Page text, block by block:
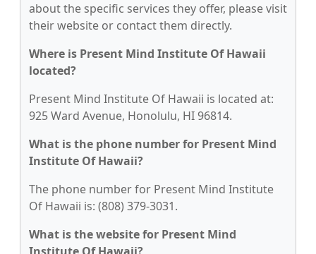
about the specific services they offer, please visit
their website or contact them directly.
Where is Present Mind Institute Of Hawaii
located?
Present Mind Institute Of Hawaii is located at:
925 Ward Avenue, Honolulu, HI 96814.
What is the phone number for Present Mind
Institute Of Hawaii?
The phone number for Present Mind Institute
Of Hawaii is: (808) 379-3031.
What is the website for Present Mind